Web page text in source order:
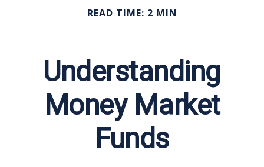
READ TIME: 2 MIN
Understanding
Money Market
Funds